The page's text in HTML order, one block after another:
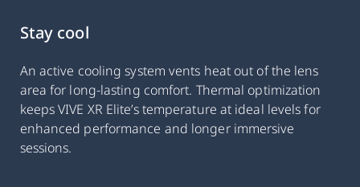
Stay cool
An active cooling system vents heat out of the lens
area for long-lasting comfort. Thermal optimization
keeps VIVE XR Elite’s temperature at ideal levels for
enhanced performance and longer immersive
sessions.